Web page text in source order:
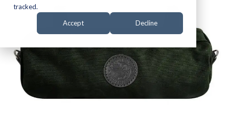
tracked.
Accept Decline